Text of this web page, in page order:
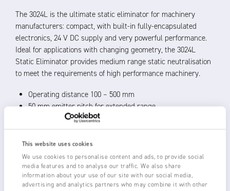
This website uses cookies
We use cookies to personalise content and ads, to provide social
media features and to analyse our traffic. We also share
information about your use of our site with our social media,
advertising and analytics partners who may combine it with other
The 3024L is the ultimate static eliminator for machinery
manufacturers: compact, with built-in fully-encapsulated
electronics, 24 V DC supply and very powerful performance.
Ideal for applications with changing geometry, the 3024L
Static Eliminator provides medium range static neutralisation
to meet the requirements of high performance machinery.
Operating distance 100 – 500 mm
50 mm emitter pitch for extended range
Shockless, resistively coupled tungsten emitters for
unlimited life
100 % coverage: active length = overall length of the bar
24 V DC operation, with 11 kV ionising power integrated
into bar
LED indication of operational status of bar, with duplicate
remote signals for PLC or to power external lamps, relays